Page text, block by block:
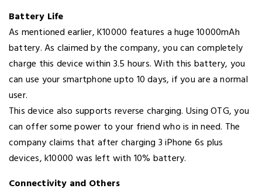
Battery Life
As mentioned earlier, K10000 features a huge 10000mAh
battery. As claimed by the company, you can completely
charge this device within 3.5 hours. With this battery, you
can use your smartphone upto 10 days, if you are a normal
user.
This device also supports reverse charging. Using OTG, you
can offer some power to your friend who is in need. The
company claims that after charging 3 iPhone 6s plus
devices, k10000 was left with 10% battery.
Connectivity and Others